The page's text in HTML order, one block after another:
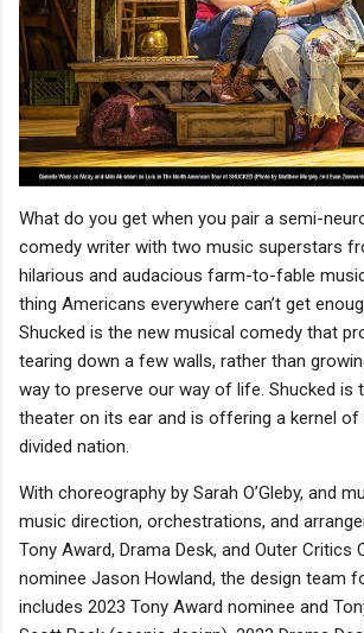
What do you get when you pair a semi-
comedy writer with two music superstars
hilarious and audacious farm-to-fable
thing Americans everywhere can’t get
Shucked is the new musical comedy that
tearing down a few walls, rather than
way to preserve our way of life. Shucked is
theater on its ear and is offering a kernel
divided nation.
With choreography by Sarah O’Gleby, and
music direction, orchestrations, and
Tony Award, Drama Desk, and Outer Critics
nominee Jason Howland, the design team
includes 2023 Tony Award nominee and